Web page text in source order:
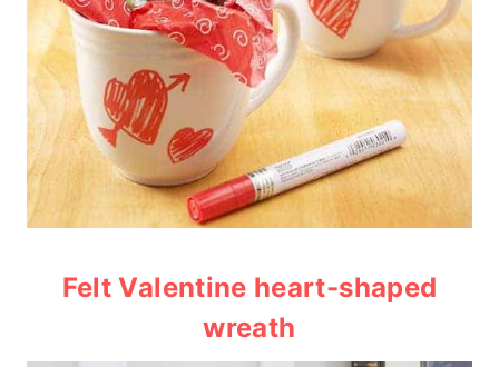
Felt Valentine heart-shaped
wreath